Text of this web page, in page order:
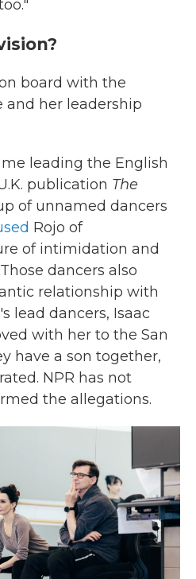
board with the
and her leadership
leading the English
publication The
of unnamed dancers
Rojo of
of intimidation and
dancers also
relationship with
lead dancers, Isaac
with her to the San
have a son together,
NPR has not
the allegations.